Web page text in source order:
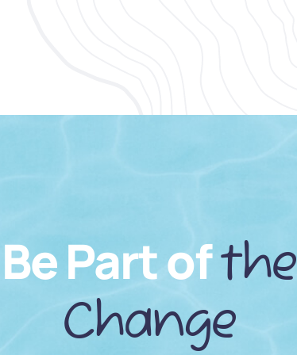
Be Part ofthe
Change